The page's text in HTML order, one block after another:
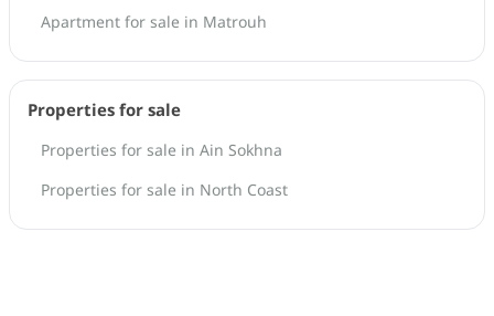
Apartment for sale in Matrouh
Properties for sale
Properties for sale in Ain Sokhna
Properties for sale in North Coast